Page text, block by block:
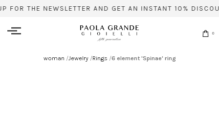
FOR THE NEWSLETTER AND GET AN INSTANT 10%
0
woman /Jewelry/Rings /6 element 'Spinae' ring